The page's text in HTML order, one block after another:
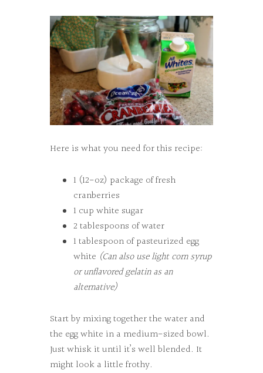
Here is what you need for this recipe:
1 (12-oz) package of fresh
cranberries
1 cup white sugar
2 tablespoons of water
1 tablespoon of pasteurized egg
white (Can also use light corn syrup
or unflavored gelatin as an
alternative)
Start by mixing together the water and
the egg white in a medium-sized bowl.
Just whisk it until it’s well blended. It
might look a little frothy.